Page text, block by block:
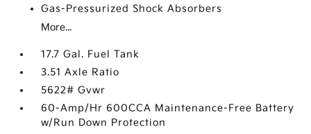
Gas-Pressurized Shock Absorbers
More...
17.7 Gal. Fuel Tank
3.51 Axle Ratio
5622# Gvwr
60-Amp/Hr 600CCA Maintenance-Free Battery
w/Run Down Protection